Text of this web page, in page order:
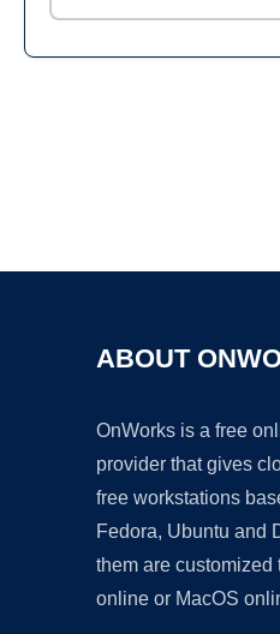
ABOUT
OnWorks is a free
provider that gives
free workstations
Fedora, Ubuntu and
them are
online or MacOS